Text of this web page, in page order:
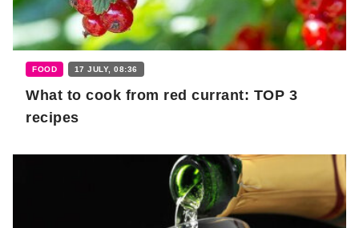
FOOD 17 JULY, 08:36
What to cook from red currant: TOP 3
recipes